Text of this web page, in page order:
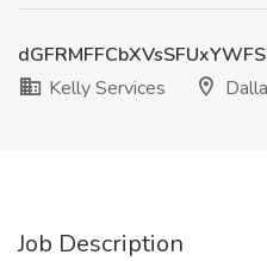
Kelly Services
Job Description